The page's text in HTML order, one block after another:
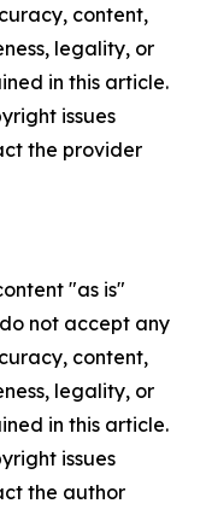
content,
legality, or
in this article.
issues
the provider
"as is"
not accept any
content,
legality, or
in this article.
issues
the author